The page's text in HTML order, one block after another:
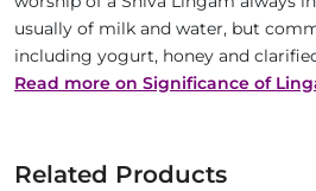
usually of milk and water, but
including yogurt, honey and
Read more on Significance of
Related Products